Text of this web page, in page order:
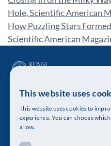
Hole, Scientific American
How Puzzling Stars
Scientific American
The Royal Swedish Academy
Visiting address: Lilla
This website uses
This website uses cookies to
experience. You can choose
allow.